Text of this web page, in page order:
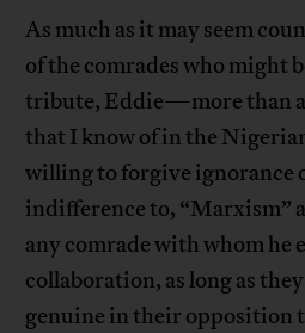
As much as it may seem
of the comrades who might
tribute, Eddie—more than
that I know of in the
willing to forgive ignorance
indifference to, “Marxism”
any comrade with whom he
collaboration, as long as
genuine in their opposition